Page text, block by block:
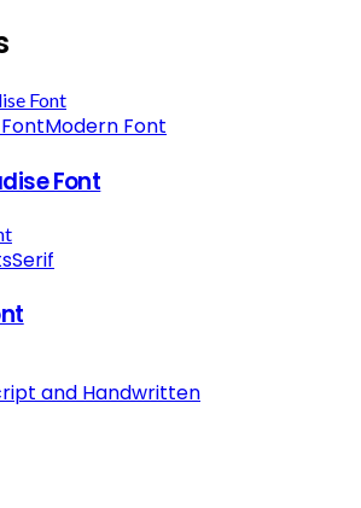
Modern Font
Font
Serif
and Handwritten